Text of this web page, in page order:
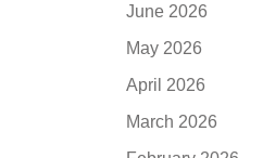
June 2026
May 2026
April 2026
March 2026